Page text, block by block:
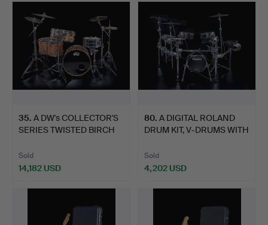
35. A DW's COLLECTOR'S
SERIES TWISTED BIRCH
Sold
14,182 USD
80. A DIGITAL ROLAND
DRUM KIT, V-DRUMS WITH
Sold
4,202 USD